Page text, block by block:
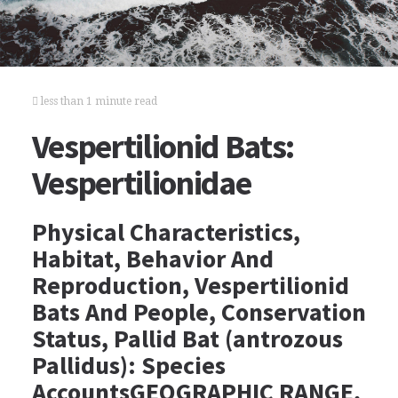
less than 1 minute read
Vespertilionid Bats:
Vespertilionidae
Physical Characteristics,
Habitat, Behavior And
Reproduction, Vespertilionid
Bats And People, Conservation
Status, Pallid Bat (antrozous
Pallidus): Species